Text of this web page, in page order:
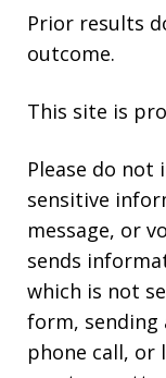
Prior results
outcome.
This site is
Please do not
sensitive
message, or
sends
which is not
form, sending
phone call, or